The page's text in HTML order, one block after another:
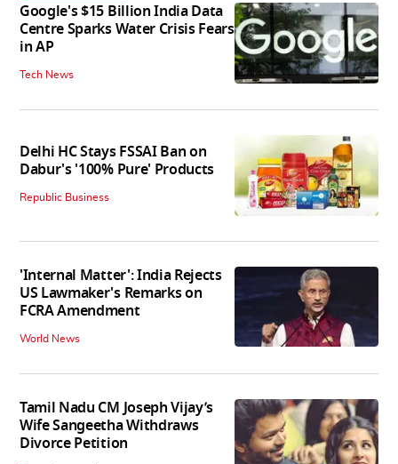
Google's $15 Billion India Data
Centre Sparks Water Crisis Fears
in AP
Tech News
Delhi HC Stays FSSAI Ban on
Dabur's '100% Pure' Products
Republic Business
'Internal Matter': India Rejects
US Lawmaker's Remarks on
FCRA Amendment
World News
Tamil Nadu CM Joseph Vijay’s
Wife Sangeetha Withdraws
Divorce Petition